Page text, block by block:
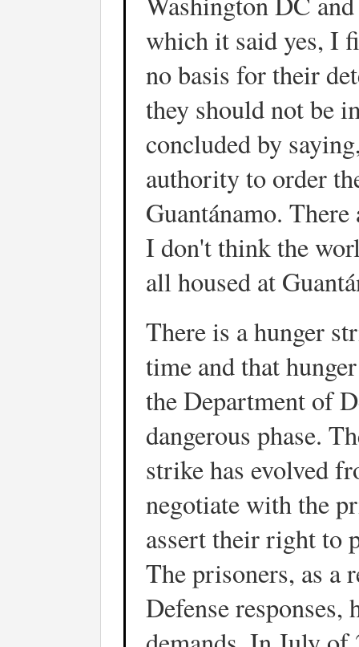
which it said yes, I
no basis for their
they should not be
concluded by
authority to order
Guantánamo.
I don't think the
all housed at
There is a hunger
time and that
the Department of
dangerous phase.
strike has evolved
negotiate with the
assert their right to
The prisoners, as a
Defense responses,